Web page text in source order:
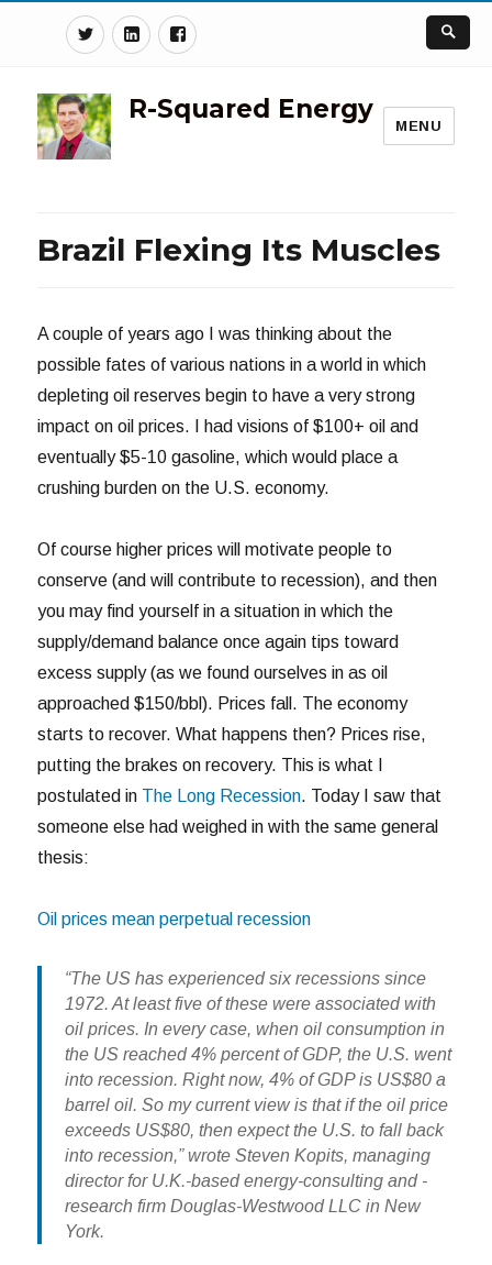
TwitterLinkedinFacebook
R-Squared Energy
MENU
Brazil Flexing Its Muscles
A couple of years ago I was thinking about the
possible fates of various nations in a world in which
depleting oil reserves begin to have a very strong
impact on oil prices. I had visions of $100+ oil and
eventually $5-10 gasoline, which would place a
crushing burden on the U.S. economy.
Of course higher prices will motivate people to
conserve (and will contribute to recession), and then
you may find yourself in a situation in which the
supply/demand balance once again tips toward
excess supply (as we found ourselves in as oil
approached $150/bbl). Prices fall. The economy
starts to recover. What happens then? Prices rise,
putting the brakes on recovery. This is what I
postulated in The Long Recession. Today I saw that
someone else had weighed in with the same general
thesis:
Oil prices mean perpetual recession
“The US has experienced six recessions since
1972. At least five of these were associated with
oil prices. In every case, when oil consumption in
the US reached 4% percent of GDP, the U.S. went
into recession. Right now, 4% of GDP is US$80 a
barrel oil. So my current view is that if the oil price
exceeds US$80, then expect the U.S. to fall back
into recession,” wrote Steven Kopits, managing
director for U.K.-based energy-consulting and -
research firm Douglas-Westwood LLC in New
York.